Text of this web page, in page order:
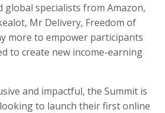
global specialists from Amazon,
Mr Delivery, Freedom of
more to empower participants
to create new income-earning
and impactful, the Summit is
to launch their first online